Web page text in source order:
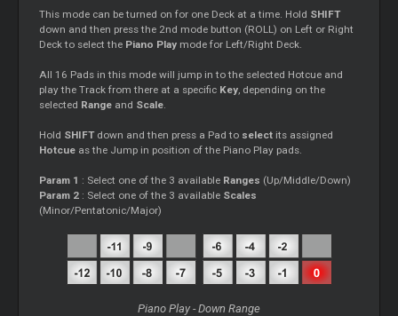
This mode can be turned on for one Deck at a time. Hold SHIFT
down and then press the 2nd mode button (ROLL) on Left or Right
Deck to select the Piano Play mode for Left/Right Deck.
All 16 Pads in this mode will jump in to the selected Hotcue and
play the Track from there at a specific Key , depending on the
selected Range and Scale
Hold SHIFT down and then press a Pad to select its assigned
Hotcue as the Jump in position of the Piano Play pads.
Param 1 : Select one of the 3 available Ranges (Up/Middle/Down)
Param 2 : Select one of the 3 available Scales
(Minor/Pentatonic/Major)
Piano Play - Down Range